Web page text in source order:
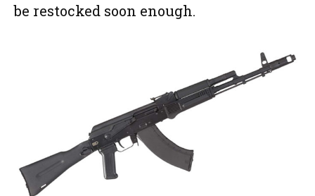
be restocked soon enough.